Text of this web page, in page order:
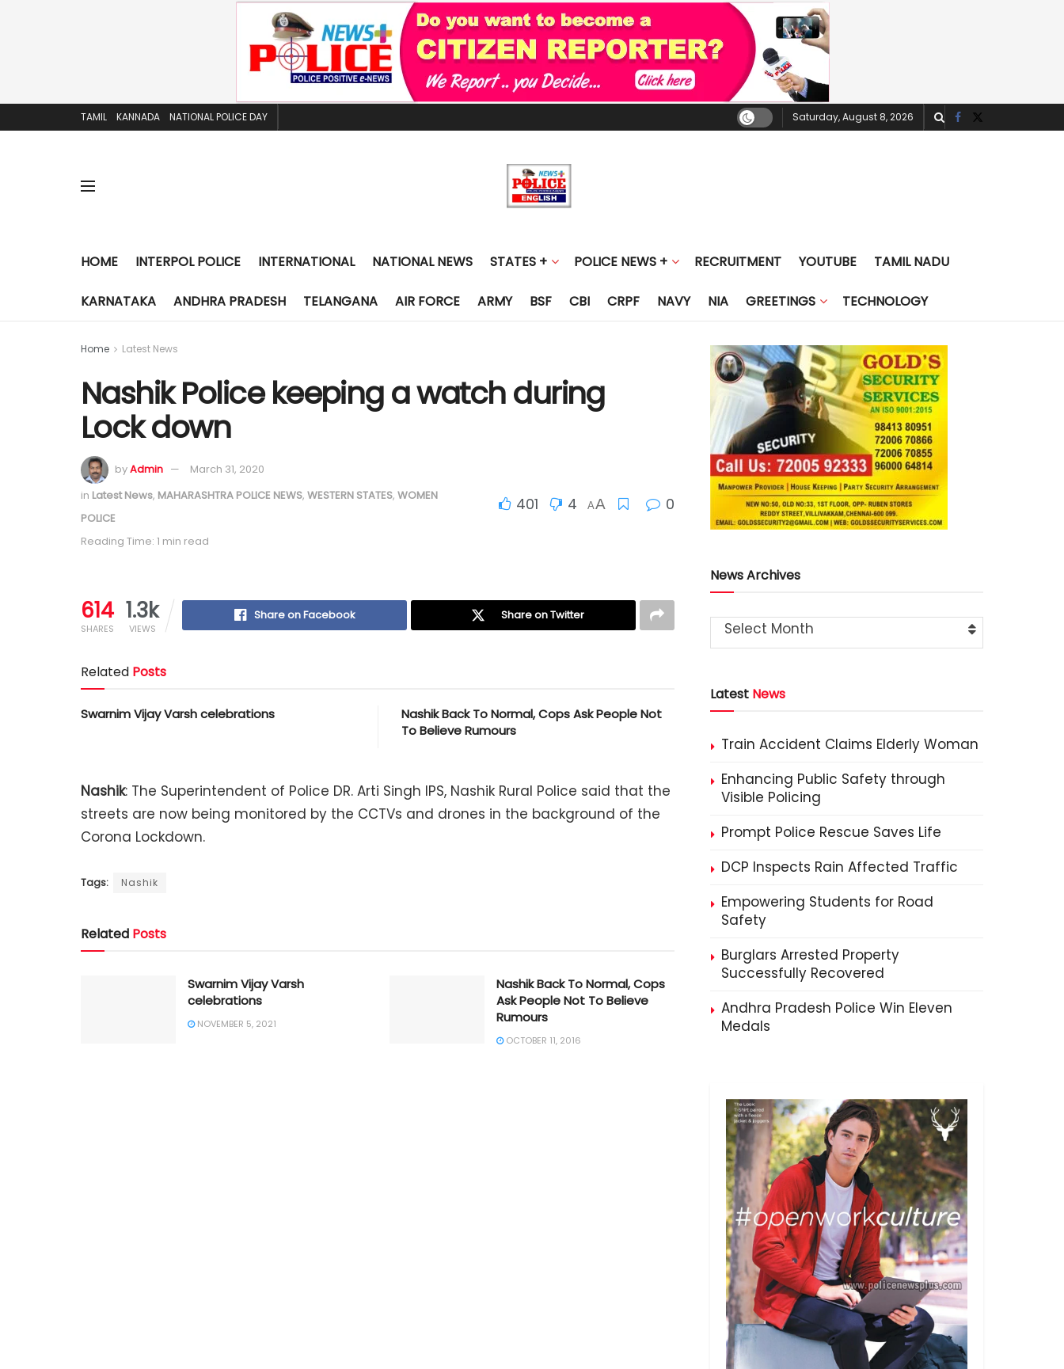
TAMIL KANNADA NATIONAL POLICE DAY Saturday, August 8, 2026
HOME INTERPOL POLICE INTERNATIONAL NATIONAL NEWS STATES + POLICE NEWS + RECRUITMENT YOUTUBE TAMIL NADU
KARNATAKA ANDHRA PRADESH TELANGANA AIR FORCE ARMY BSF CBI CRPF NAVY NIA GREETINGS TECHNOLOGY
Home Latest News
Nashik Police keeping a watch during
Lock down
byAdmin
March 31, 2020
in Latest News, MAHARASHTRA POLICE NEWS, WESTERN STATES, WOMEN
POLICE
Reading Time: 1 min read
401 4 AA 0
614
SHARES
1.3k
VIEWS
Share on Facebook Share on Twitter
Related Posts
Swarnim Vijay Varsh celebrations
Nashik Back To Normal, Cops Ask People Not
To Believe Rumours
Nashik: The Superintendent of Police DR. Arti Singh IPS, Nashik Rural Police said that the
streets are now being monitored by the CCTVs and drones in the background of the
Corona Lockdown.
Tags: Nashik
Related Posts
Swarnim Vijay Varsh
celebrations
NOVEMBER 5, 2021
Nashik Back To Normal, Cops
Ask People Not To Believe
Rumours
OCTOBER 11, 2016
News Archives
Select Month
Latest News
Train Accident Claims Elderly Woman
Enhancing Public Safety through
Visible Policing
Prompt Police Rescue Saves Life
DCP Inspects Rain Affected Traffic
Empowering Students for Road
Safety
Burglars Arrested Property
Successfully Recovered
Andhra Pradesh Police Win Eleven
Medals